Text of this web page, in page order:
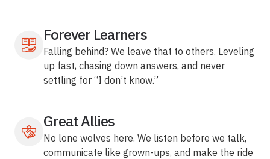
Forever Learners
Falling behind? We leave that to others. Leveling
up fast, chasing down answers, and never
settling for “I don’t know.”
Great Allies
No lone wolves here. We listen before we talk,
communicate like grown-ups, and make the ride